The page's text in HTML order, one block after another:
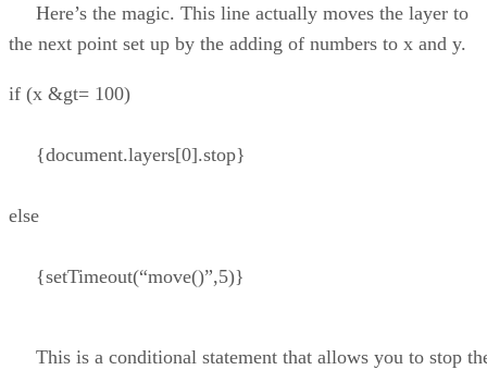
Here’s the magic. This line actually moves the layer to
the next point set up by the adding of numbers to x and y.
if (x &gt= 100)
{document.layers[0].stop}
else
{setTimeout(“move()”,5)}
This is a conditional statement that allows you to stop